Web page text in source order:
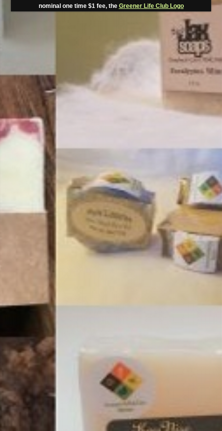
nominal one time $1 fee, the Greener Life Club Logo